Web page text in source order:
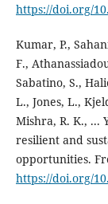
https://doi.org/
Kumar, P.,
F.,
Sabatino, S.,
L., Jones, L.,
Mishra, R. K., ...
resilient and
opportunities.
https://doi.org/